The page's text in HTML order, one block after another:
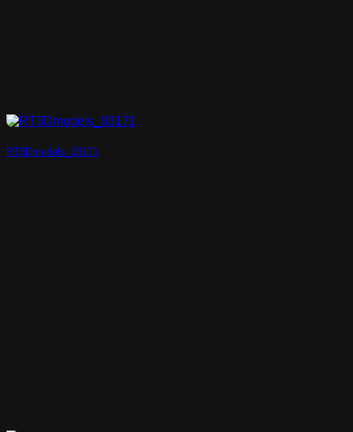
RT3Dmodels_03171